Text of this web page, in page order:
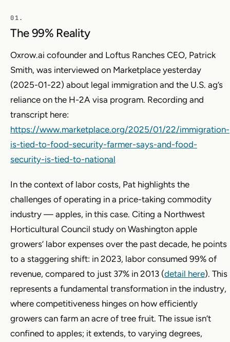
The 99% Reality
Oxrow.ai cofounder and Loftus Ranches CEO, Patrick
Smith, was interviewed on Marketplace yesterday
(2025-01-22) about legal immigration and the U.S. ag’s
reliance on the H-2A visa program. Recording and
transcript here:
https://www.marketplace.org/2025/01/22/immigration-
is-tied-to-food-security-farmer-says-and-food-
security-is-tied-to-national
In the context of labor costs, Pat highlights the
challenges of operating in a price-taking commodity
industry — apples, in this case. Citing a Northwest
Horticultural Council study on Washington apple
growers’ labor expenses over the past decade, he points
to a staggering shift: in 2023, labor consumed 99% of
revenue, compared to just 37% in 2013 (detail here). This
represents a fundamental transformation in the industry,
where competitiveness hinges on how efficiently
growers can farm an acre of tree fruit. The issue isn’t
confined to apples; it extends, to varying degrees,